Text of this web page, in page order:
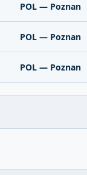
POL — Poznan
POL — Poznan
POL — Poznan